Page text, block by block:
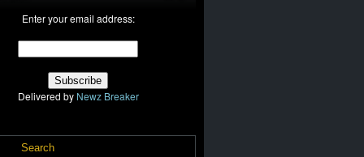
Enter your email address:
Delivered by Newz Breaker